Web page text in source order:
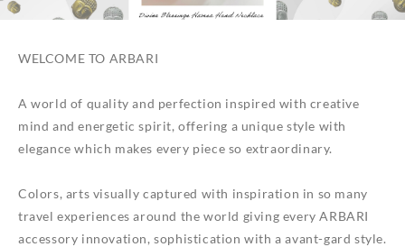
WELCOME TO ARBARI
A world of quality and perfection inspired with creative
mind and energetic spirit, offering a unique style with
elegance which makes every piece so extraordinary.
Colors, arts visually captured with inspiration in so many
travel experiences around the world giving every ARBARI
accessory innovation, sophistication with a avant-gard style.